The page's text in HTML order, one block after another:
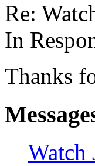
Re:
In
Thanks
Watch